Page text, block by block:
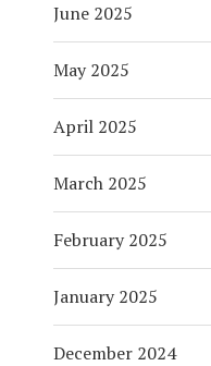
June 2025
May 2025
April 2025
March 2025
February 2025
January 2025
December 2024